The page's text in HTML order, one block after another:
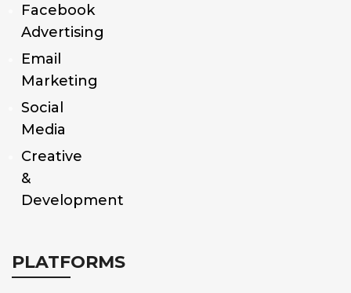
Facebook
Advertising
Email
Marketing
Social
Media
Creative
&
Development
PLATFORMS